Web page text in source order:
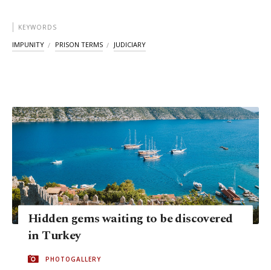
KEYWORDS
IMPUNITY PRISON TERMS JUDICIARY
Hidden gems waiting to be discovered
in Turkey
PHOTOGALLERY